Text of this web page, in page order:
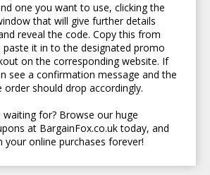
one you want to use, clicking the
that will give further details
reveal the code. Copy this from
paste it in to the designated promo
on the corresponding website. If
see a confirmation message and the
should drop accordingly.
for? Browse our huge
at BargainFox.co.uk today, and
your online purchases forever!